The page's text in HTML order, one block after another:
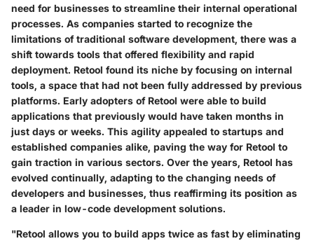
need for businesses to streamline their internal operational
processes. As companies started to recognize the
limitations of traditional software development, there was a
shift towards tools that offered flexibility and rapid
deployment. Retool found its niche by focusing on internal
tools, a space that had not been fully addressed by previous
platforms. Early adopters of Retool were able to build
applications that previously would have taken months in
just days or weeks. This agility appealed to startups and
established companies alike, paving the way for Retool to
gain traction in various sectors. Over the years, Retool has
evolved continually, adapting to the changing needs of
developers and businesses, thus reaffirming its position as
a leader in low-code development solutions.
"Retool allows you to build apps twice as fast by eliminating